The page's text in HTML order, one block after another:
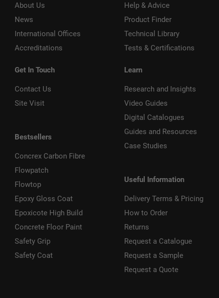
About Us
News
International Offices
Accreditations
Get In Touch
Contact Us
Site Visit
Bestsellers
Concrex Carbon Fibre
Flowpatch
Flowtop
Epoxy Gloss Coat
Epoxicote High Build
Concrete Floor Paint
Safety Grip
Safety Coat
Help & Advice
Product Finder
Technical Library
Tests & Certifications
Learn
Research and Insights
Video Guides
Digital Catalogues
Guides and Resources
Case Studies
Useful Information
Delivery Terms & Pricing
How to Order
Returns
Request a Catalogue
Request a Sample
Request a Quote